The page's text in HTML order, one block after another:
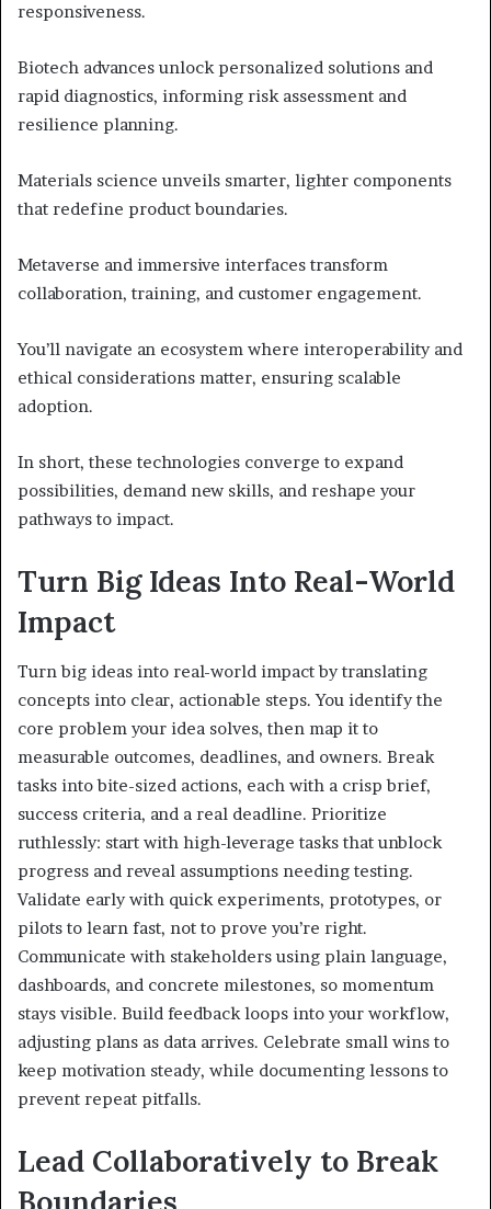
responsiveness.
Biotech advances unlock personalized solutions and
rapid diagnostics, informing risk assessment and
resilience planning.
Materials science unveils smarter, lighter components
that redefine product boundaries.
Metaverse and immersive interfaces transform
collaboration, training, and customer engagement.
You’ll navigate an ecosystem where interoperability and
ethical considerations matter, ensuring scalable
adoption.
In short, these technologies converge to expand
possibilities, demand new skills, and reshape your
pathways to impact.
Turn Big Ideas Into Real-World
Impact
Turn big ideas into real-world impact by translating
concepts into clear, actionable steps. You identify the
core problem your idea solves, then map it to
measurable outcomes, deadlines, and owners. Break
tasks into bite-sized actions, each with a crisp brief,
success criteria, and a real deadline. Prioritize
ruthlessly: start with high-leverage tasks that unblock
progress and reveal assumptions needing testing.
Validate early with quick experiments, prototypes, or
pilots to learn fast, not to prove you’re right.
Communicate with stakeholders using plain language,
dashboards, and concrete milestones, so momentum
stays visible. Build feedback loops into your workflow,
adjusting plans as data arrives. Celebrate small wins to
keep motivation steady, while documenting lessons to
prevent repeat pitfalls.
Lead Collaboratively to Break
Boundaries